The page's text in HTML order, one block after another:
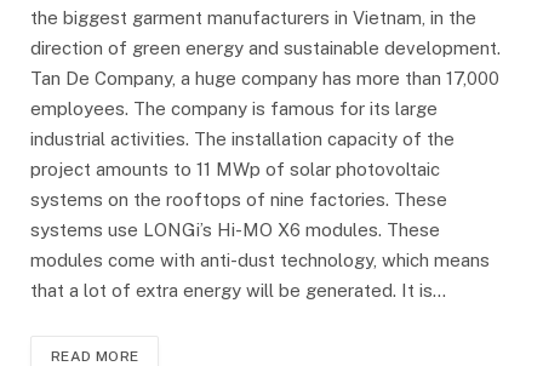
the biggest garment manufacturers in Vietnam, in the
direction of green energy and sustainable development.
Tan De Company, a huge company has more than 17,000
employees. The company is famous for its large
industrial activities. The installation capacity of the
project amounts to 11 MWp of solar photovoltaic
systems on the rooftops of nine factories. These
systems use LONGi’s Hi-MO X6 modules. These
modules come with anti-dust technology, which means
that a lot of extra energy will be generated. It is…
READ MORE